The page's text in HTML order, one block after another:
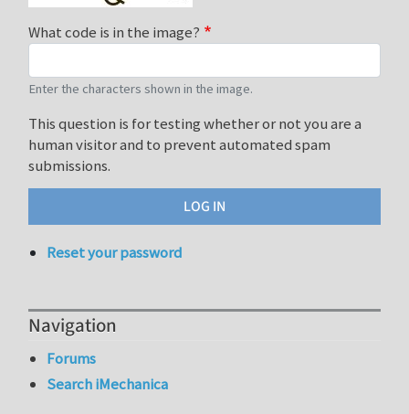
What code is in the image?
Enter the characters shown in the image.
This question is for testing whether or not you are a
human visitor and to prevent automated spam
submissions.
Reset your password
Navigation
Forums
Search iMechanica